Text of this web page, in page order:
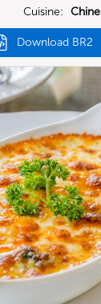
Cuisine:
Download BR2